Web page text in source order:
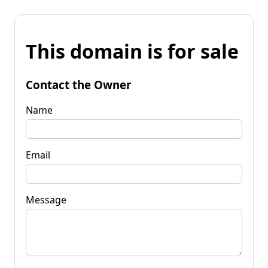
This domain is for sale
Contact the Owner
Name
Email
Message